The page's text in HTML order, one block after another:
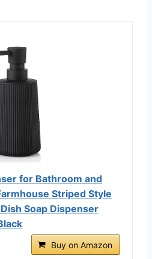
for Bathroom and
Striped Style
Soap Dispenser
Buy on Amazon